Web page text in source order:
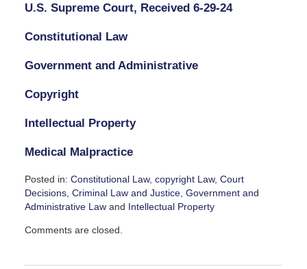
U.S. Supreme Court, Received 6-29-24
Constitutional Law
Government and Administrative
Copyright
Intellectual Property
Medical Malpractice
Posted in: Constitutional Law, copyright Law, Court
Decisions, Criminal Law and Justice, Government and
Administrative Lawand Intellectual Property
June
Comments are closed.